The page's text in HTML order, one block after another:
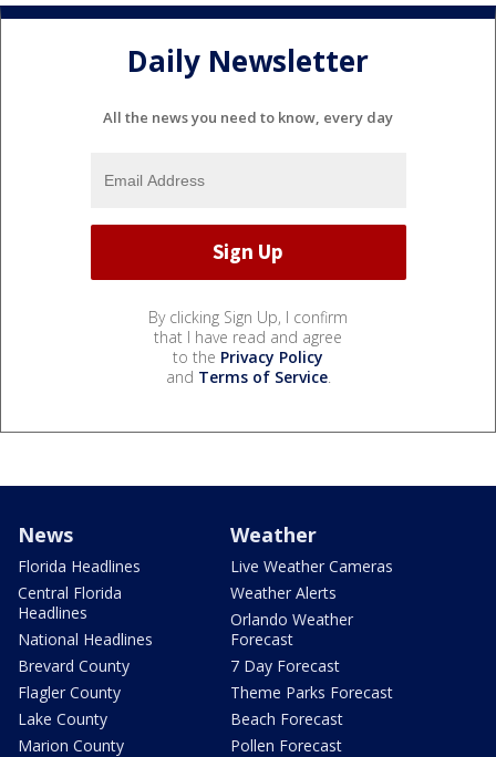
Daily Newsletter
All the news you need to know, every day
By clicking Sign Up, I confirm
that I have read and agree
to the Privacy Policy
and Terms of Service.
News
Florida Headlines
Central Florida
Headlines
National Headlines
Brevard County
Flagler County
Lake County
Marion County
Weather
Live Weather Cameras
Weather Alerts
Orlando Weather
Forecast
7 Day Forecast
Theme Parks Forecast
Beach Forecast
Pollen Forecast